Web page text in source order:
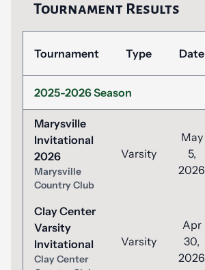
Tournament Results
Tournament Type Date
2025-2026 Season
Marysville
Invitational
2026
Marysville
Country Club
Varsity
May
5,
2026
Clay Center
Varsity
Invitational
Clay Center
Varsity
Apr
30,
2026